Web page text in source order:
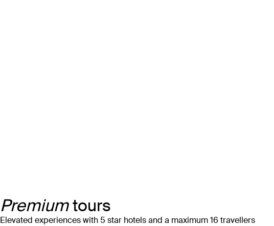
Premiumtours
Elevated experiences with 5 star hotels and a maximum 16 travellers